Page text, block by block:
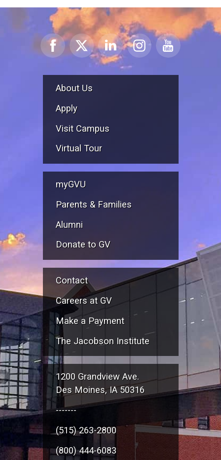
About Us
Apply
Visit Campus
Virtual Tour
myGVU
Parents & Families
Alumni
Donate to GV
Contact
Careers at GV
Make a Payment
The Jacobson Institute
1200 Grandview Ave.
Des Moines, IA 50316
-------
(515) 263-2800
(800) 444-6083